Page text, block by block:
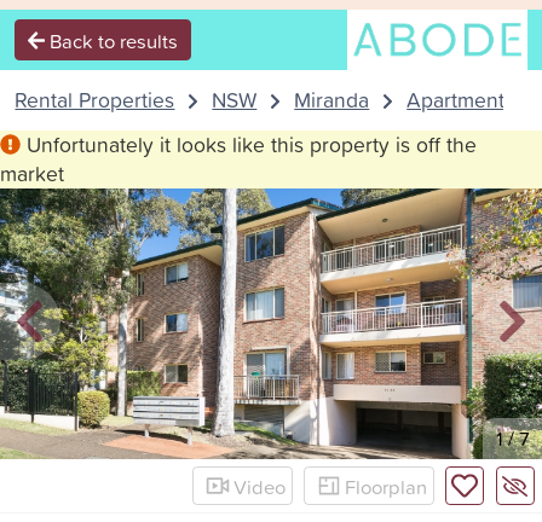
Back to results
Rental Properties NSW Miranda
Apartment
Unfortunately it looks like this property is off the
market
New 1/7
Video
Floorplan